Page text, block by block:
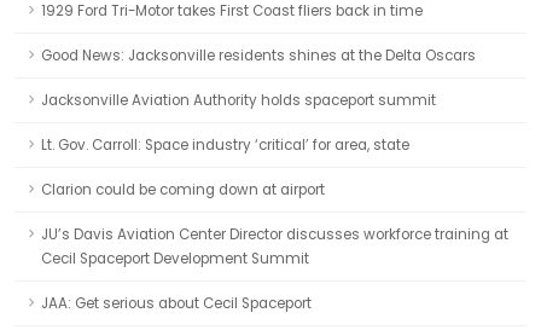
1929 Ford Tri-Motor takes First Coast fliers back in time
Good News: Jacksonville residents shines at the Delta Oscars
Jacksonville Aviation Authority holds spaceport summit
Lt. Gov. Carroll: Space industry ‘critical’ for area, state
Clarion could be coming down at airport
JU’s Davis Aviation Center Director discusses workforce training at
Cecil Spaceport Development Summit
JAA: Get serious about Cecil Spaceport